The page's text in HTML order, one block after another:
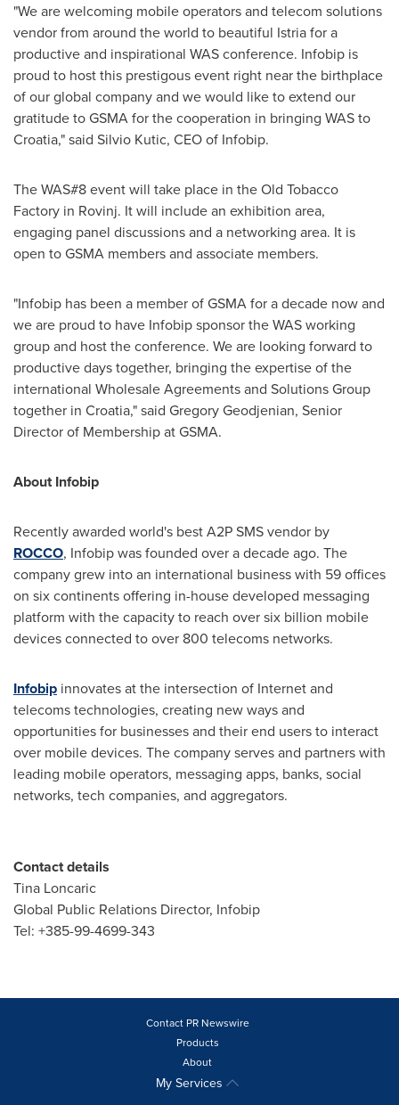
"We are welcoming mobile operators and telecom solutions
vendor from around the world to beautiful Istria for a
productive and inspirational WAS conference. Infobip is
proud to host this prestigous event right near the birthplace
of our global company and we would like to extend our
gratitude to GSMA for the cooperation in bringing WAS to
Croatia," said Silvio Kutic, CEO of Infobip.
The WAS#8 event will take place in the Old Tobacco
Factory in Rovinj. It will include an exhibition area,
engaging panel discussions and a networking area. It is
open to GSMA members and associate members.
"Infobip has been a member of GSMA for a decade now and
we are proud to have Infobip sponsor the WAS working
group and host the conference. We are looking forward to
productive days together, bringing the expertise of the
international Wholesale Agreements and Solutions Group
together in Croatia," said Gregory Geodjenian, Senior
Director of Membership at GSMA.
About Infobip
Recently awarded world's best A2P SMS vendor by
ROCCO, Infobip was founded over a decade ago. The
company grew into an international business with 59 offices
on six continents offering in-house developed messaging
platform with the capacity to reach over six billion mobile
devices connected to over 800 telecoms networks.
Infobip innovates at the intersection of Internet and
telecoms technologies, creating new ways and
opportunities for businesses and their end users to interact
over mobile devices. The company serves and partners with
leading mobile operators, messaging apps, banks, social
networks, tech companies, and aggregators.
Contact details
Tina Loncaric
Global Public Relations Director, Infobip
Tel: +385-99-4699-343
Contact PR Newswire
Products
About
My Services